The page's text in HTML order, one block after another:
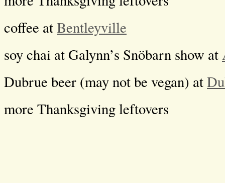
coffee atBentleyville
soy chai at Galynn’s Snöbarn show at
Dubrue beer (may not be vegan) at
more Thanksgiving leftovers